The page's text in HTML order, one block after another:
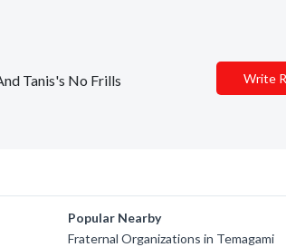
Tanis's No Frills Write
Popular Nearby
Fraternal Organizations in Temagami